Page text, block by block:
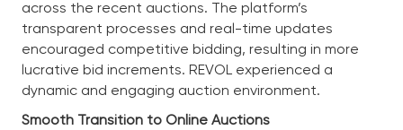
across the recent auctions. The platform’s
transparent processes and real-time updates
encouraged competitive bidding, resulting in more
lucrative bid increments. REVOL experienced a
dynamic and engaging auction environment.
Smooth Transition to Online Auctions